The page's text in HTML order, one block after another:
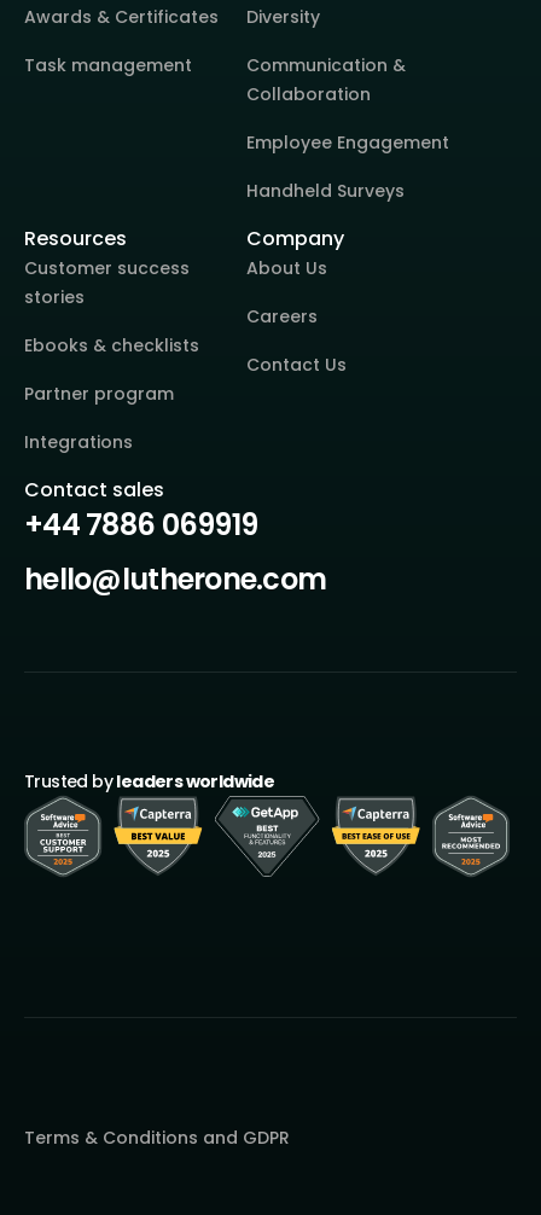
Awards & Certificates
Task management
Diversity
Communication &
Collaboration
Employee Engagement
Handheld Surveys
Resources
Customer success
stories
Ebooks & checklists
Partner program
Integrations
Company
About Us
Careers
Contact Us
Contact sales
+44 7886 069919
hello@lutherone.com
Trusted byleaders worldwide
Terms & Conditions and GDPR